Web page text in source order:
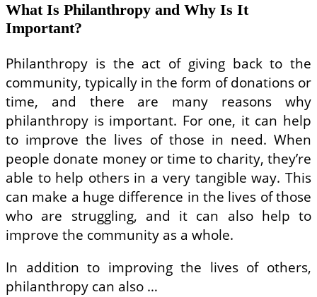
What Is Philanthropy and Why Is It
Important?
Philanthropy is the act of giving back to the
community, typically in the form of donations or
time, and there are many reasons why
philanthropy is important. For one, it can help
to improve the lives of those in need. When
people donate money or time to charity, they’re
able to help others in a very tangible way. This
can make a huge difference in the lives of those
who are struggling, and it can also help to
improve the community as a whole.
In addition to improving the lives of others,
philanthropy can also …